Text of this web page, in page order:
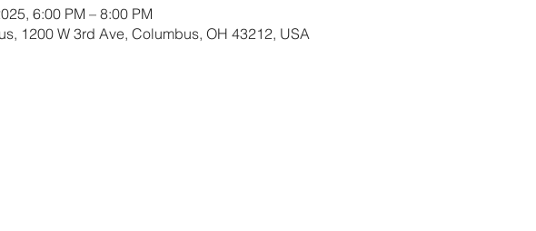
6:00 PM – 8:00 PM
1200 W 3rd Ave, Columbus, OH 43212, USA